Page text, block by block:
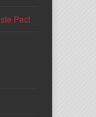
Pact